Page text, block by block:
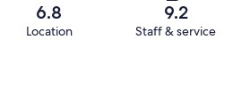
6.8
Location
9.2
Staff & service